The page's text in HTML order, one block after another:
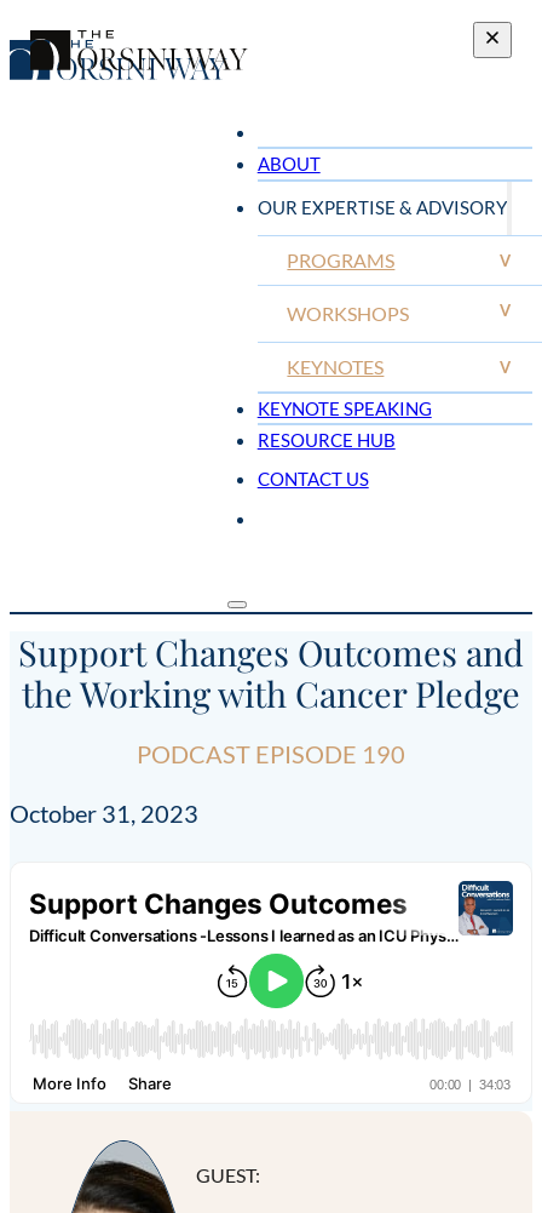
ABOUT
OUR EXPERTISE & ADVISORY
V
PROGRAMS
V
WORKSHOPS
V
KEYNOTES
KEYNOTE SPEAKING
RESOURCE HUB
CONTACT US
Support Changes Outcomes and
the Working with Cancer Pledge
PODCAST EPISODE 190
October 31, 2023
GUEST: